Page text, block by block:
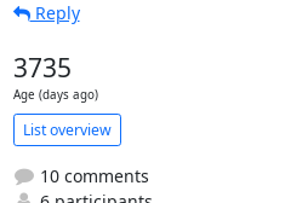
Reply
3735
Age (days ago)
List overview
10 comments